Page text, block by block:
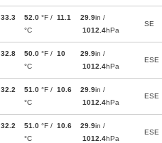
33.3
52.0 °F / 11.1
°C
29.9in /
1012.4hPa
SE
32.8
50.0 °F / 10
°C
29.9in /
1012.4hPa
ESE
32.2
51.0 °F / 10.6
°C
29.9in /
1012.4hPa
ESE
32.2
51.0 °F / 10.6
°C
29.9in /
1012.4hPa
ESE